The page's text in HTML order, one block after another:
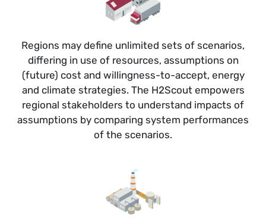
Regions may define unlimited sets of scenarios,
differing in use of resources, assumptions on
(future) cost and willingness-to-accept, energy
and climate strategies. The H2Scout empowers
regional stakeholders to understand impacts of
assumptions by comparing system performances
of the scenarios.